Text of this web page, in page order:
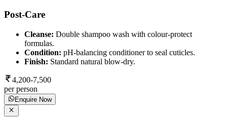
Post-Care
Cleanse: Double shampoo wash with colour-protect
formulas.
Condition: pH-balancing conditioner to seal cuticles.
Finish: Standard natural blow-dry.
4,200-7,500
per person
Enquire Now